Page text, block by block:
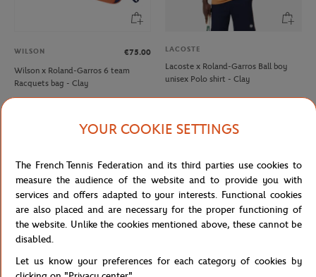
WILSON
€75.00
Wilson x Roland-Garros 6 team
Racquets bag - Clay
LACOSTE
Lacoste x Roland-Garros Ball boy
unisex Polo shirt - Clay
NEW
€35.00
YOUR COOKIE SETTINGS
The French Tennis Federation and its third parties use cookies to
measure the audience of the website and to provide you with
services and offers adapted to your interests. Functional cookies
are also placed and are necessary for the proper functioning of
the website. Unlike the cookies mentioned above, these cannot be
disabled.
Let us know your preferences for each category of cookies by